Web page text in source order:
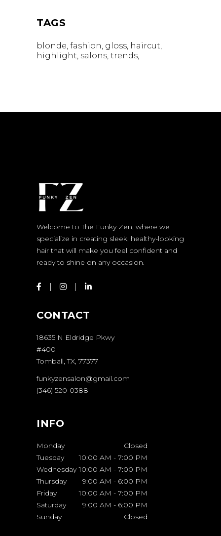
TAGS
blonde fashion gloss haircut
highlight salons trends
Welcome to The Funky Zen, where we
specialize in creating sleek, healthy-looking
hair that will make you feel confident and
ready to shine on any occasion.
CONTACT
18635 N Eldridge Pkwy
#400
Tomball, TX, 77377
funkyzensalon@gmail.com
(346) 520-0388
INFO
Monday
Closed
Tuesday
10:00 AM - 7:00 PM
Wednesday 10:00 AM - 7:00 PM
Thursday
9:00 AM - 6:00 PM
Friday
10:00 AM - 7:00 PM
Saturday
9:00 AM - 6:00 PM
Sunday
Closed